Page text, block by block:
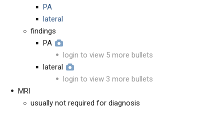
PA
lateral
findings
PA
login to view 5 more bullets
lateral
login to view 3 more bullets
MRI
usually not required for diagnosis